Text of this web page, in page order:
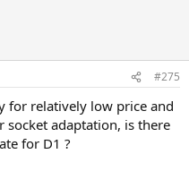
#275
for relatively low price and
adaptation, is there
for D1 ?